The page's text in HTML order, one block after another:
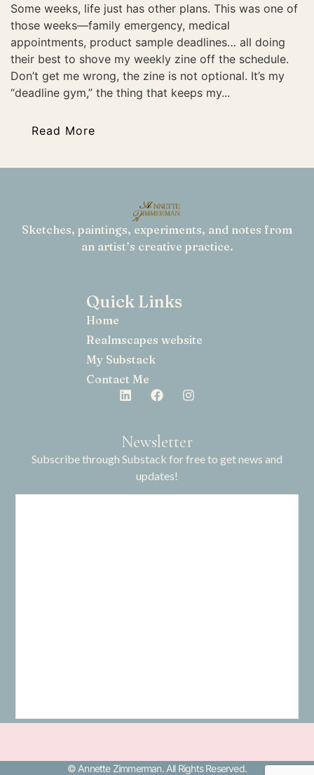
Some weeks, life just has other plans. This was one of
those weeks—family emergency, medical
appointments, product sample deadlines… all doing
their best to shove my weekly zine off the schedule.
Don’t get me wrong, the zine is not optional. It’s my
“deadline gym,” the thing that keeps my...
Read More
Sketches, paintings, experiments, and notes from
an artist’s creative practice.
Quick Links
Home
Realmscapes website
My Substack
Contact Me
Newsletter
Subscribe through Substack for free to get news and
updates!
© Annette Zimmerman. All Rights Reserved.